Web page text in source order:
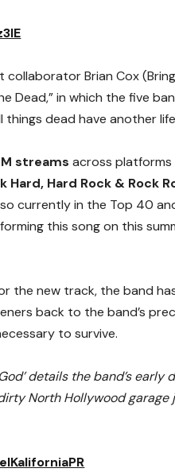
Brian Cox
Dead,” in which the five
dead have another
streams across platforms
Hard, Hard Rock & Rock
currently in the Top 40
this song on this
the new track, the band
back to the band’s
to survive.
details the band’s
North Hollywood garage